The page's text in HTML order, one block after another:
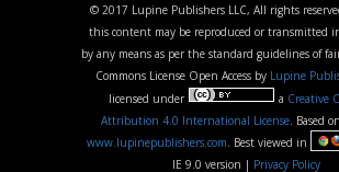
© 2017 Lupine Publishers LLC, All rights
this content may be reproduced or transmitted
by any means as per the standard guidelines of
Commons License Open Access by Lupine
licensed under
a Creative
Attribution 4.0 International License. Based
www.lupinepublishers.com . Best viewed in
IE 9.0 version | Privacy Policy